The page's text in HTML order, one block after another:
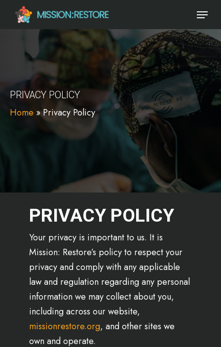
content
Menu
PRIVACY POLICY
Home»Privacy Policy
PRIVACY POLICY
Your privacy is important to us. It is
Mission: Restore’s policy to respect your
privacy and comply with any applicable
law and regulation regarding any personal
information we may collect about you,
including across our website,
missionrestore.org, and other sites we
own and operate.